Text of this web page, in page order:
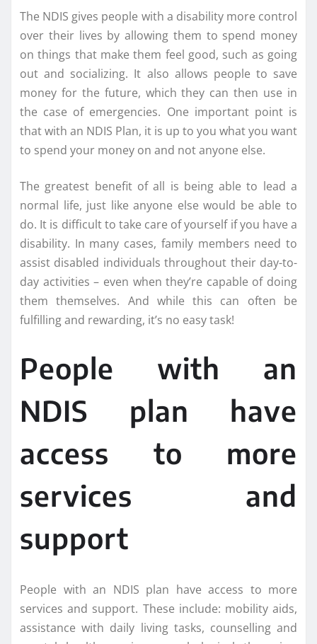
The NDIS gives people with a disability more control
over their lives by allowing them to spend money
on things that make them feel good, such as going
out and socializing. It also allows people to save
money for the future, which they can then use in
the case of emergencies. One important point is
that with an NDIS Plan, it is up to you what you want
to spend your money on and not anyone else.
The greatest benefit of all is being able to lead a
normal life, just like anyone else would be able to
do. It is difficult to take care of yourself if you have a
disability. In many cases, family members need to
assist disabled individuals throughout their day-to-
day activities – even when they’re capable of doing
them themselves. And while this can often be
fulfilling and rewarding, it’s no easy task!
People with an
NDIS plan have
access to more
services and
support
People with an NDIS plan have access to more
services and support. These include: mobility aids,
assistance with daily living tasks, counselling and